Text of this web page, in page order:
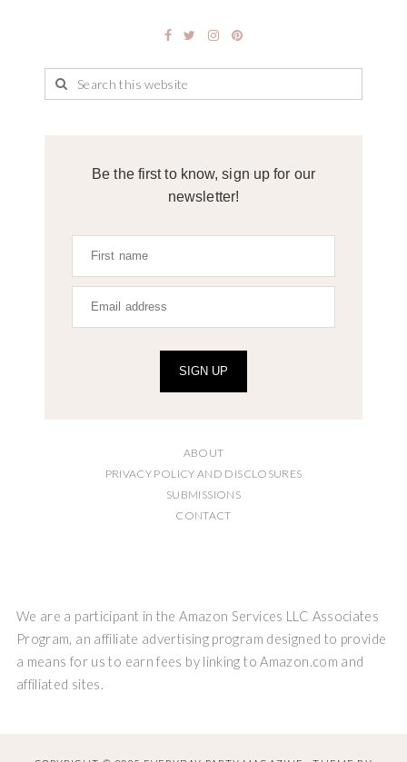
Be the first to know, sign up for our
newsletter!
SIGN UP
ABOUT
PRIVACY POLICY AND DISCLOSURES
SUBMISSIONS
CONTACT
We are a participant in the Amazon Services LLC Associates
Program, an affiliate advertising program designed to provide
a means for us to earn fees by linking to Amazon.com and
affiliated sites.